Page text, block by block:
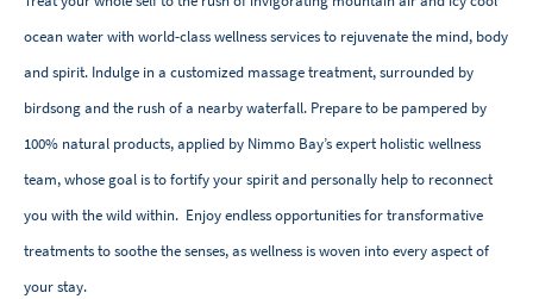
ocean water with world-class wellness services to rejuvenate the mind, body
and spirit. Indulge in a customized massage treatment, surrounded by
birdsong and the rush of a nearby waterfall. Prepare to be pampered by
100% natural products, applied by Nimmo Bay’s expert holistic wellness
team, whose goal is to fortify your spirit and personally help to reconnect
you with the wild within. Enjoy endless opportunities for transformative
treatments to soothe the senses, as wellness is woven into every aspect of
your stay.